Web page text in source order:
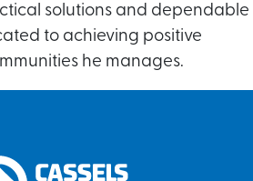
solutions and dependable
to achieving positive
he manages.